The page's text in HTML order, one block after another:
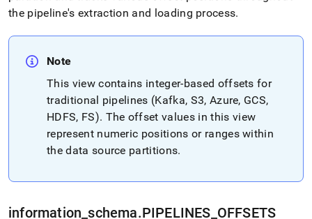
trailing
and
append
.md
to-
pages
the pipeline's extraction and loading process.
Note
This view contains integer-based offsets for
traditional pipelines (Kafka, S3, Azure, GCS,
HDFS, FS). The offset values in this view
represent numeric positions or ranges within
the data source partitions.
information _schema.PIPELINES OFFSETS